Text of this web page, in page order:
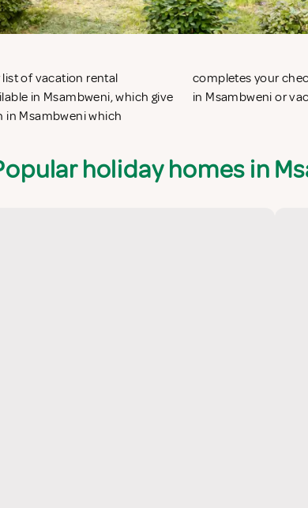
of vacation rental
in Msambweni, which give
Msambweni which
vacation apartments
in Msambweni or
holiday homes in